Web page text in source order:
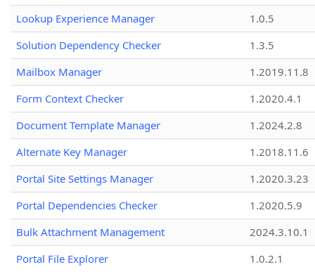
Lookup Experience Manager
1.0.5
Solution Dependency Checker
1.3.5
Mailbox Manager
1.2019.11.8
Form Context Checker
1.2020.4.1
Document Template Manager
1.2024.2.8
Alternate Key Manager
1.2018.11.6
Portal Site Settings Manager
1.2020.3.23
Portal Dependencies Checker
1.2020.5.9
Bulk Attachment Management
2024.3.10.1
Portal File Explorer
1.0.2.1